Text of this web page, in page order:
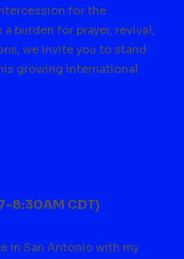
for the
a burden for prayer, revival,
we invite you to stand
growing international
8:30AM CDT)
in San Antonio with my